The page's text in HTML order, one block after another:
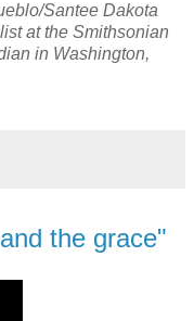
Santee Dakota
at the Smithsonian
in Washington,
the grace"